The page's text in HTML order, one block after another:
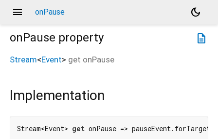
menu onPause
dark_mode
description
onPause property
Stream<Event> get onPause
Implementation
Stream<Event> get onPause => pauseEvent.forTarget(